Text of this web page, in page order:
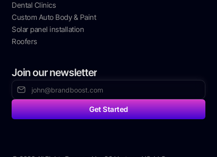
Dental Clinics
Custom Auto Body & Paint
Solar panel installation
Roofers
Join our newsletter